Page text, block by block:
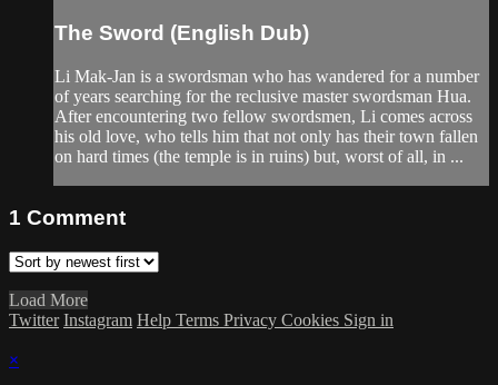
The Sword (English Dub)
Li Mak-Jan is a swordsman who has wandered for a number
of years searching for the reclusive master swordsman Hua.
After encountering two fellow swordsmen, Li comes across
his old love, who tells him that not only has their town fallen
on hard times (the temple is in ruins) but, worst of all, in ...
1 Comment
Load More
Twitter Instagram Help Terms Privacy Cookies Sign in
×